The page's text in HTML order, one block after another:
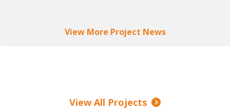
PaginationView More Project News
View All Projects